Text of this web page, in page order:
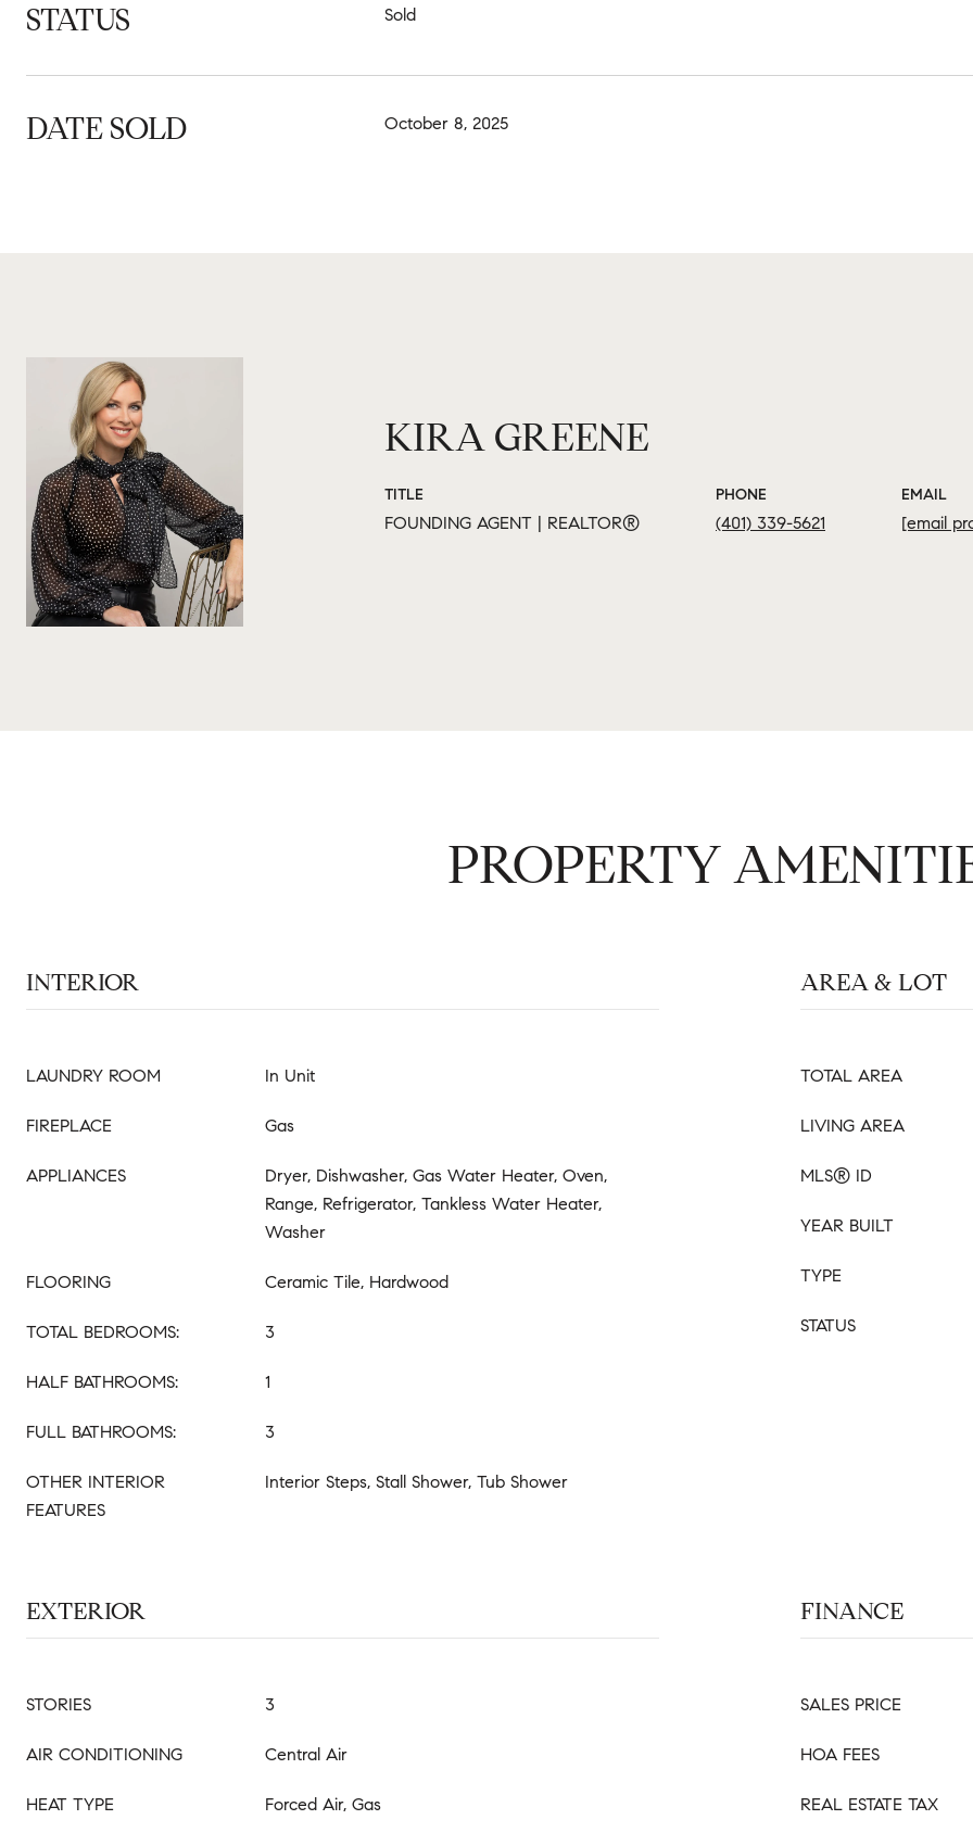
STATUS Sold
DATE SOLD October 8, 2025
KIRA GREENE
TITLE
FOUNDING AGENT | REALTOR®
PHONE
(401) 339-5621
EMAIL
[email
PROPERTY
INTERIOR
LAUNDRY ROOM In Unit
FIREPLACE Gas
APPLIANCES
Dryer, Dishwasher, Gas Water Heater, Oven,
Range, Refrigerator, Tankless Water Heater,
Washer
FLOORING Ceramic Tile, Hardwood
TOTAL BEDROOMS: 3
HALF BATHROOMS: 1
FULL BATHROOMS: 3
OTHER INTERIOR
FEATURES
Interior Steps, Stall Shower, Tub Shower
AREA & LOT
TOTAL AREA
LIVING AREA
MLS® ID
YEAR BUILT
TYPE
STATUS
EXTERIOR
STORIES 3
AIR CONDITIONING Central Air
HEAT TYPE Forced Air, Gas
FINANCE
SALES PRICE
HOA FEES
REAL ESTATE TAX